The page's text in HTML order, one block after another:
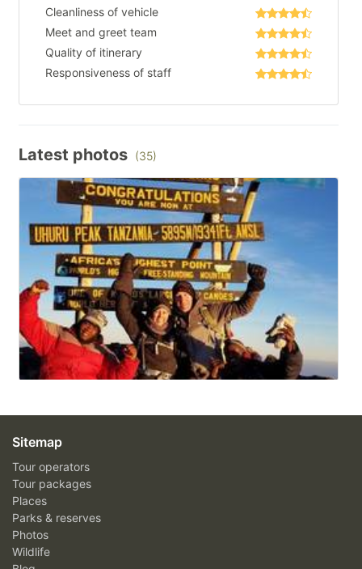
Cleanliness of vehicle
Meet and greet team
Quality of itinerary
Responsiveness of staff
Latest photos (35)
Sitemap
Tour operators
Tour packages
Places
Parks & reserves
Photos
Wildlife